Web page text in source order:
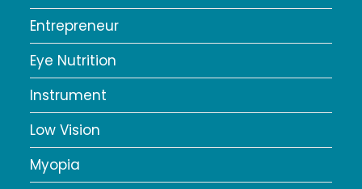
Entrepreneur
Eye Nutrition
Instrument
Low Vision
Myopia